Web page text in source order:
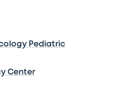
Pediatric
Center